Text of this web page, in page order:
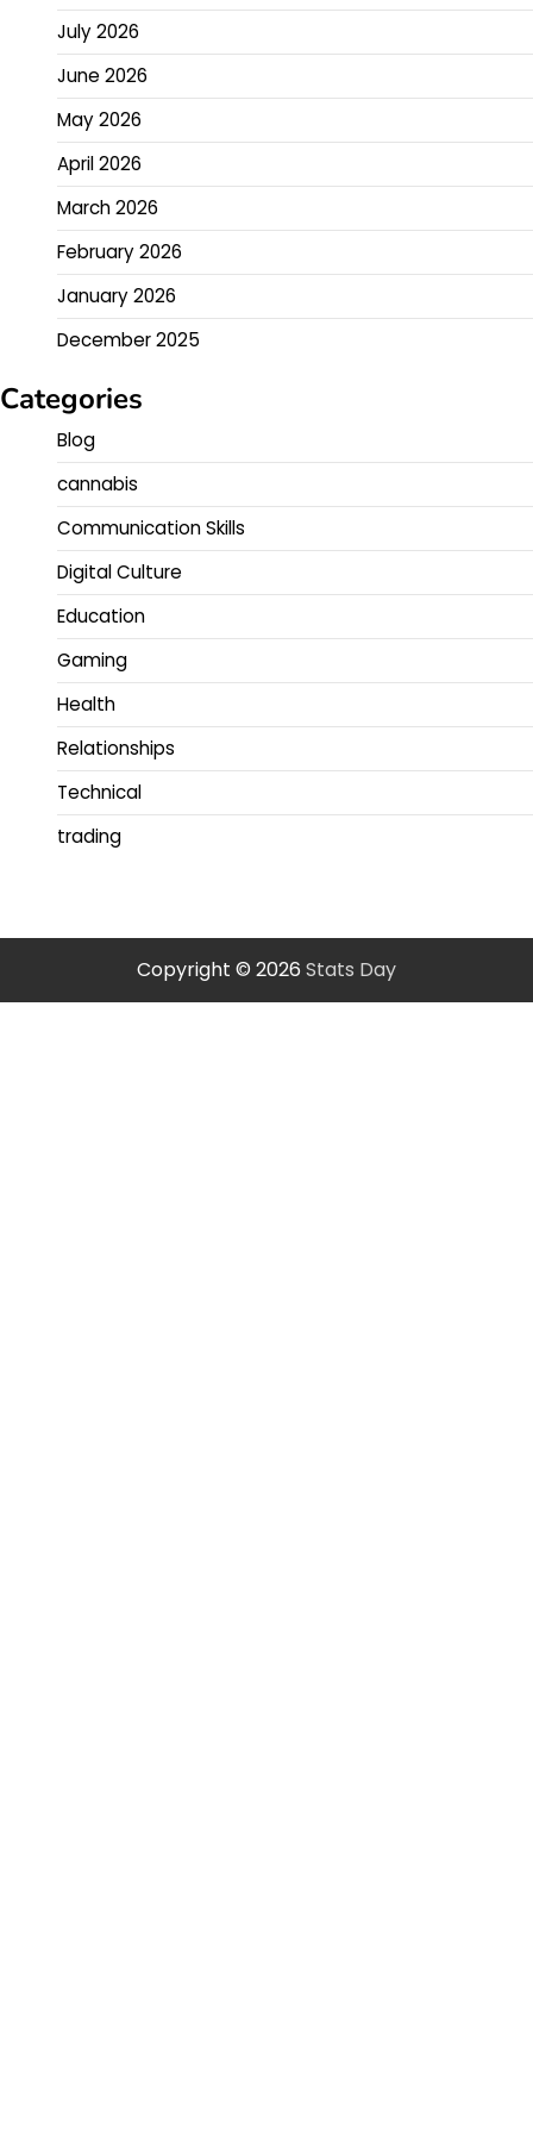
July 2026
June 2026
May 2026
April 2026
March 2026
February 2026
January 2026
December 2025
Categories
Blog
cannabis
Communication Skills
Digital Culture
Education
Gaming
Health
Relationships
Technical
trading
Copyright © 2026 Stats Day